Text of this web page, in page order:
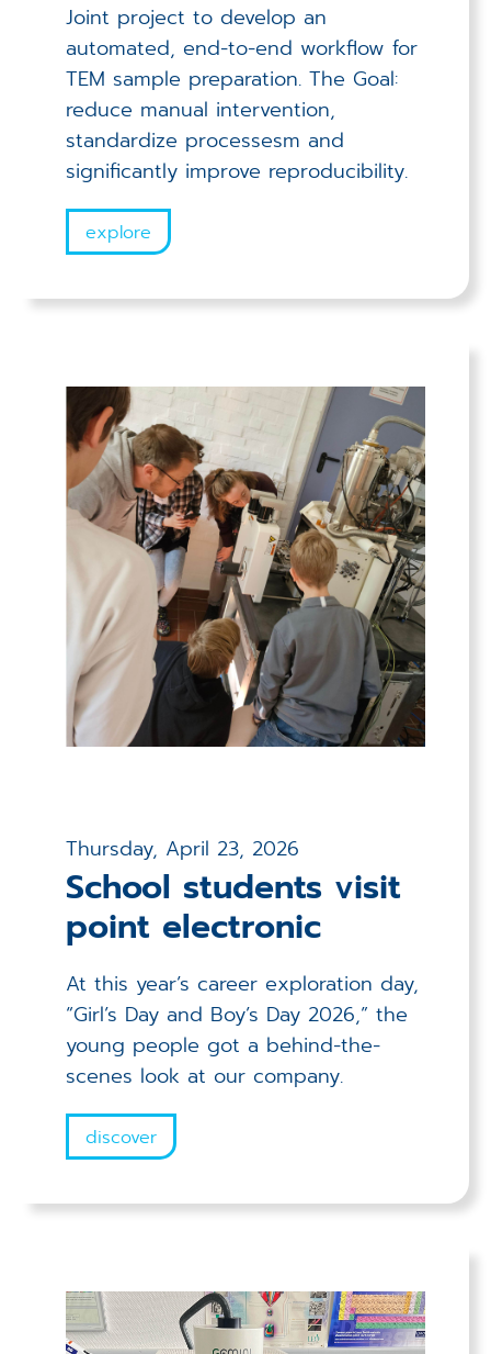
Joint project to develop an
automated, end-to-end workflow for
TEM sample preparation. The Goal:
reduce manual intervention,
standardize processesm and
significantly improve reproducibility.
explore
Thursday, April 23, 2026
School students visit
point electronic
At this year’s career exploration day,
“Girl’s Day and Boy’s Day 2026,” the
young people got a behind-the-
scenes look at our company.
discover